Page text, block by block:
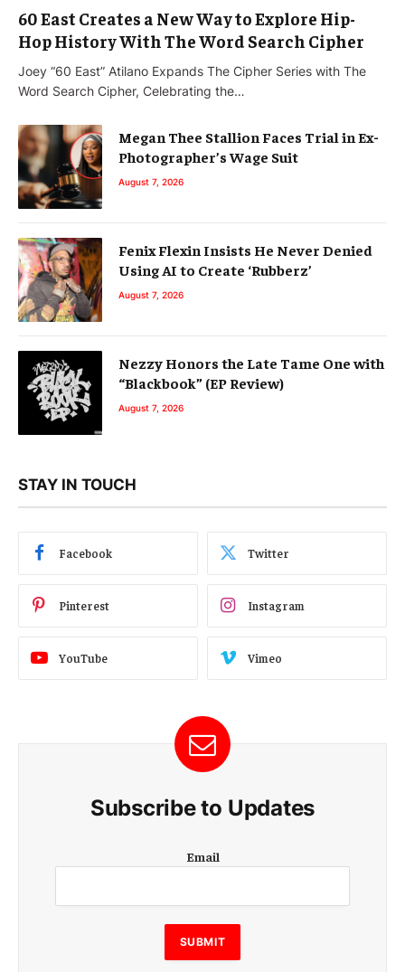
60 East Creates a New Way to Explore Hip-
Hop History With The Word Search Cipher
Joey “60 East” Atilano Expands The Cipher Series with The
Word Search Cipher, Celebrating the…
Megan Thee Stallion Faces Trial in Ex-
Photographer’s Wage Suit
August 7, 2026
Fenix Flexin Insists He Never Denied
Using AI to Create ‘Rubberz’
August 7, 2026
Nezzy Honors the Late Tame One with
“Blackbook” (EP Review)
August 7, 2026
STAY IN TOUCH
Facebook Twitter
Pinterest Instagram
YouTube Vimeo
Subscribe to Updates
m
i
l
E
m
Email
SUBMIT